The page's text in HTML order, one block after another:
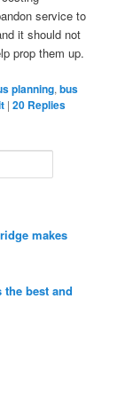
service to
it should not
prop them up.
planning,bus
|20 Replies
makes
best and